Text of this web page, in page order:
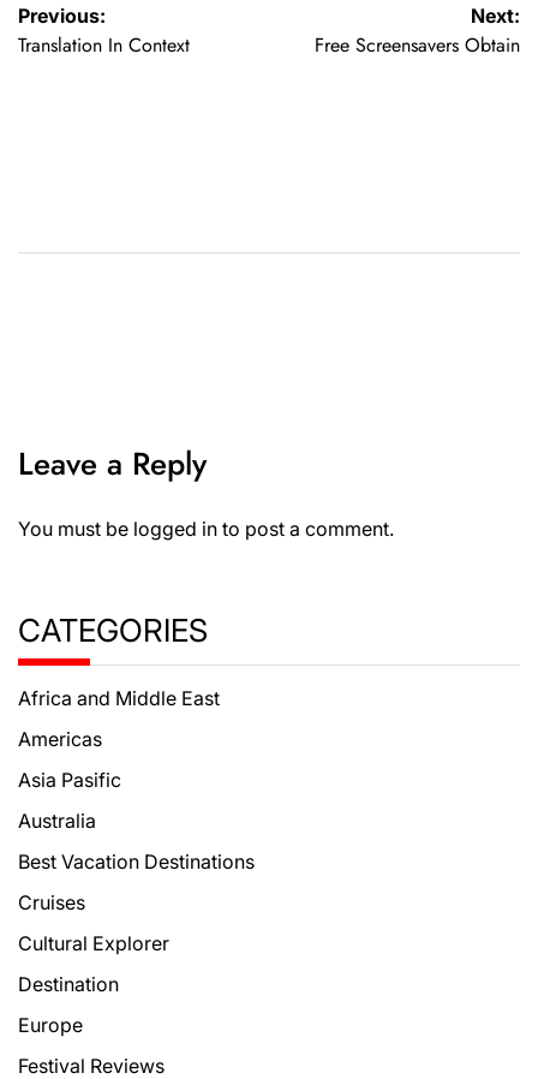
Previous:
Translation In Context
Next:
Free Screensavers Obtain
Leave a Reply
You must be logged in to post a comment.
CATEGORIES
Africa and Middle East
Americas
Asia Pasific
Australia
Best Vacation Destinations
Cruises
Cultural Explorer
Destination
Europe
Festival Reviews